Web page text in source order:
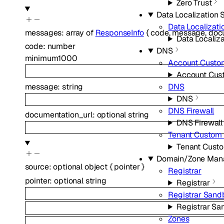
Zero Trust
Data Localization
Data
Data
DNS
Account
Account
DNS
DNS
DNS Firewall
DNS Firewall
Tenant
Tenant
Domain/Zone
Registrar
Registrar
Registrar
Registrar
Zones
messages:array of ResponseInfo{code,message,
code: number
minimum1000
message:string
documentation_url: optionalstring
source:optionalobject{ pointer}
pointer:optionalstring